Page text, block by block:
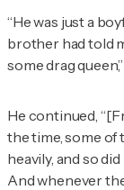
“He was just a
brother had told
some drag
He continued,
the time, some of
heavily, and so
And whenever